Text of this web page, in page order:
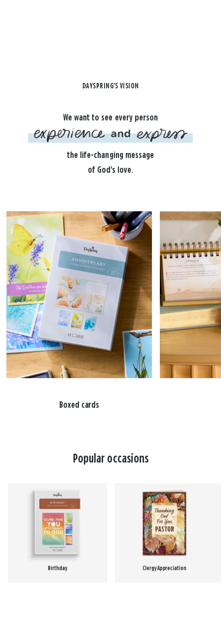
DAYSPRING'S VISION
We want to see every person
the life-changing message
of God's love.
Boxed cards
Popular occasions
Birthday Clergy Appreciation